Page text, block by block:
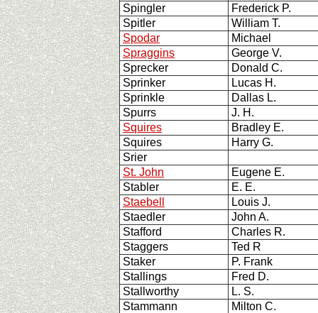
Spingler
Frederick P.
Spitler
William T.
Spodar
Michael
Spraggins
George V.
Sprecker
Donald C.
Sprinker
Lucas H.
Sprinkle
Dallas L.
Spurrs
J. H.
Squires
Bradley E.
Squires
Harry G.
Srier
St. John
Eugene E.
Stabler
E. E.
Staebell
Louis J.
Staedler
John A.
Stafford
Charles R.
Staggers
Ted R
Staker
P. Frank
Stallings
Fred D.
Stallworthy
L. S.
Stammann
Milton C.